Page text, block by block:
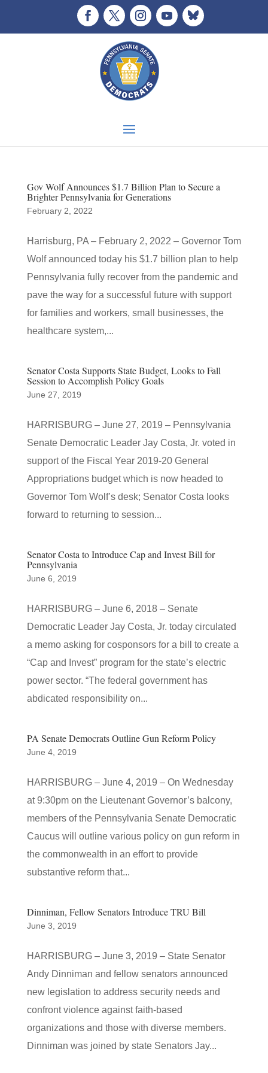
Gov Wolf Announces $1.7 Billion Plan to Secure a
Brighter Pennsylvania for Generations
February 2, 2022
Harrisburg, PA – February 2, 2022 – Governor Tom
Wolf announced today his $1.7 billion plan to help
Pennsylvania fully recover from the pandemic and
pave the way for a successful future with support
for families and workers, small businesses, the
healthcare system,...
Senator Costa Supports State Budget, Looks to Fall
Session to Accomplish Policy Goals
June 27, 2019
HARRISBURG – June 27, 2019 – Pennsylvania
Senate Democratic Leader Jay Costa, Jr. voted in
support of the Fiscal Year 2019-20 General
Appropriations budget which is now headed to
Governor Tom Wolf’s desk; Senator Costa looks
forward to returning to session...
Senator Costa to Introduce Cap and Invest Bill for
Pennsylvania
June 6, 2019
HARRISBURG – June 6, 2018 – Senate
Democratic Leader Jay Costa, Jr. today circulated
a memo asking for cosponsors for a bill to create a
“Cap and Invest” program for the state’s electric
power sector. “The federal government has
abdicated responsibility on...
PA Senate Democrats Outline Gun Reform Policy
June 4, 2019
HARRISBURG – June 4, 2019 – On Wednesday
at 9:30pm on the Lieutenant Governor’s balcony,
members of the Pennsylvania Senate Democratic
Caucus will outline various policy on gun reform in
the commonwealth in an effort to provide
substantive reform that...
Dinniman, Fellow Senators Introduce TRU Bill
June 3, 2019
HARRISBURG – June 3, 2019 – State Senator
Andy Dinniman and fellow senators announced
new legislation to address security needs and
confront violence against faith-based
organizations and those with diverse members.
Dinniman was joined by state Senators Jay...